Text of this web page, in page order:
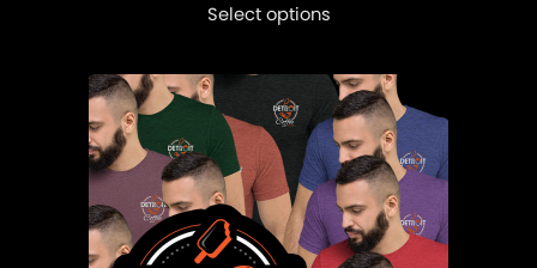
Select options